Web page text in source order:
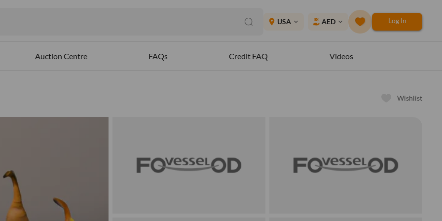
place USA expand_more AED expand_more Log In
Auction Centre FAQs Credit FAQ Videos
Wishlist